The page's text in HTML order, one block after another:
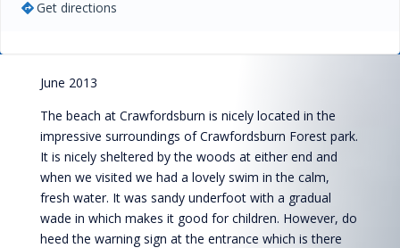
Get directions
June 2013
The beach at Crawfordsburn is nicely located in the
impressive surroundings of Crawfordsburn Forest park.
It is nicely sheltered by the woods at either end and
when we visited we had a lovely swim in the calm,
fresh water. It was sandy underfoot with a gradual
wade in which makes it good for children. However, do
heed the warning sign at the entrance which is there